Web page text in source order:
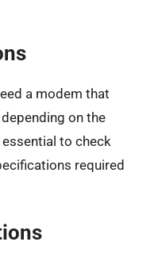
a modem that
on the
to check
required